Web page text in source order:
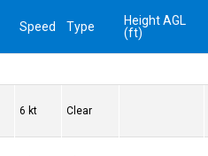
Speed Type
Height AGL
(ft)
6 kt Clear